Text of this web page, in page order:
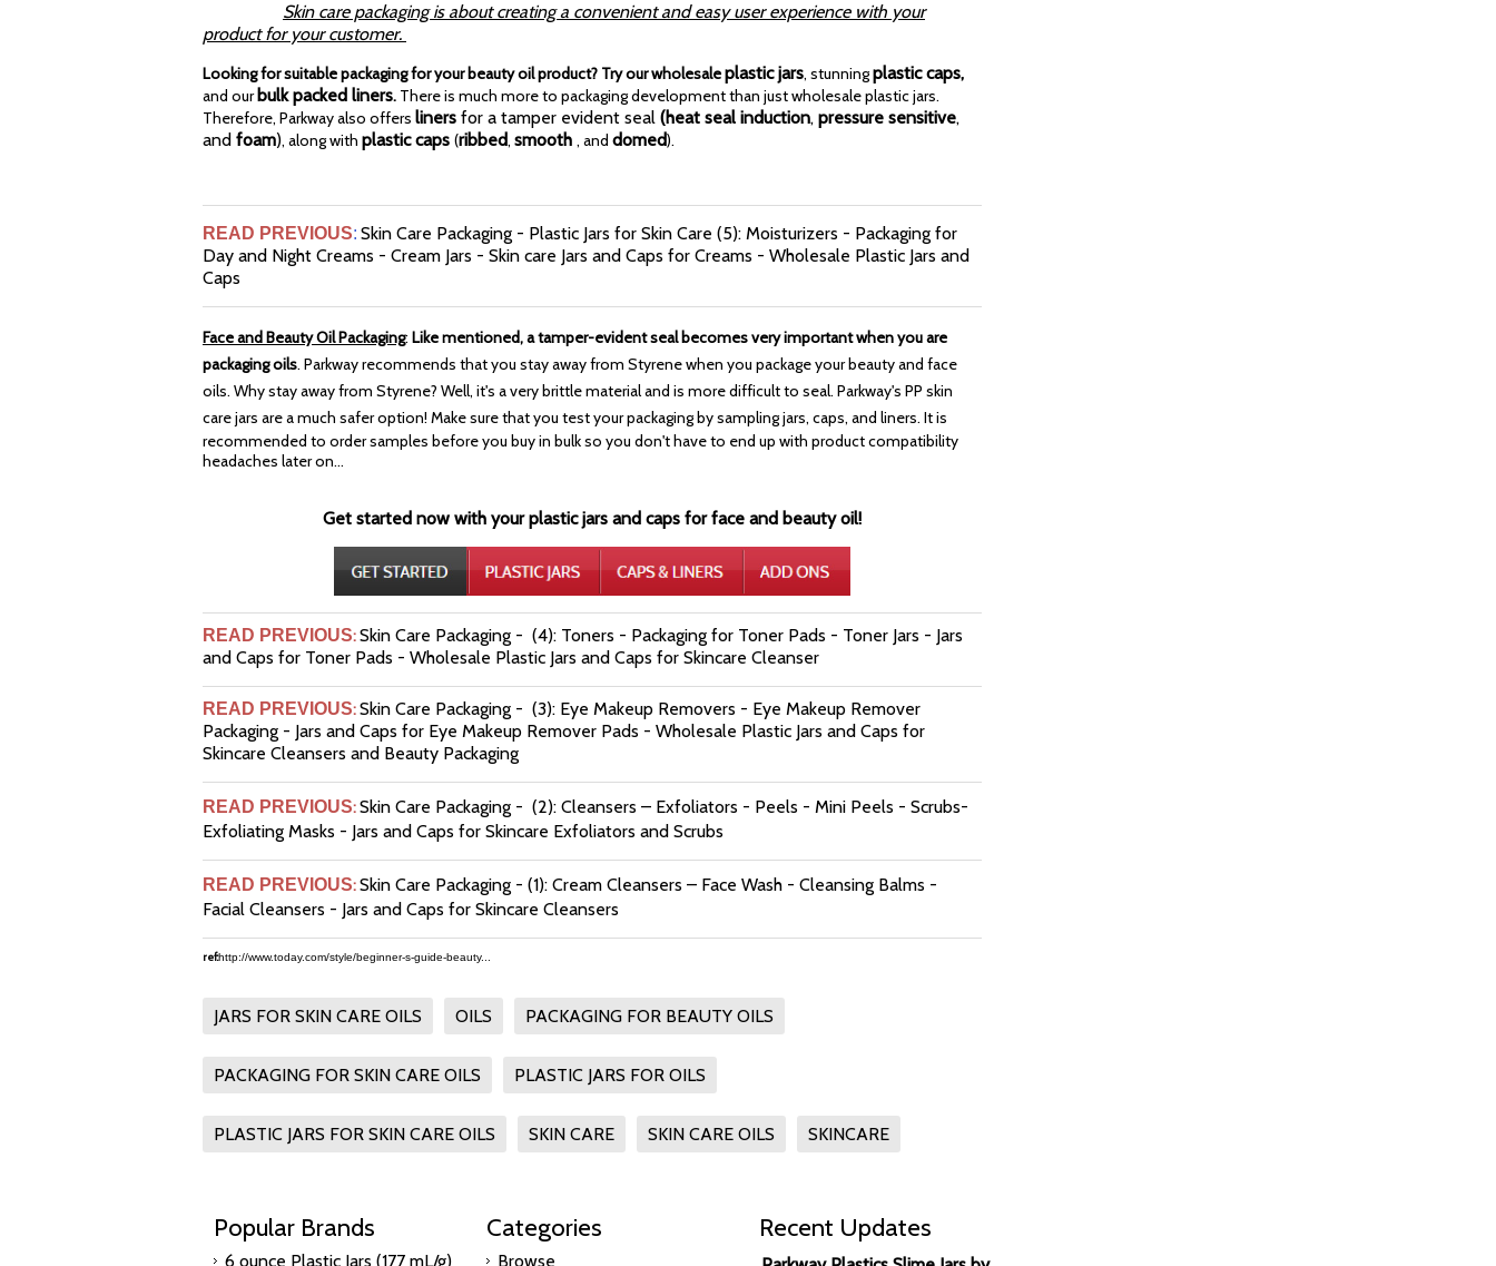
Skin care packaging is about creating a convenient and easy user experience with your
product for your customer.
Looking for suitable packaging for your beauty oil product? Try our wholesaleplastic jars, stunningplastic caps,
and our bulk packed liners. There is much more to packaging development than just wholesale plastic jars.
Therefore, Parkway also offers liners for a tamper evident seal (heat seal induction, pressure sensitive,
and foam), along with plastic caps (ribbed, smooth , and domed).
READ PREVIOUS: Skin Care Packaging - Plastic Jars for Skin Care (5): Moisturizers - Packaging for
Day and Night Creams - Cream Jars - Skin care Jars and Caps for Creams - Wholesale Plastic Jars and
Caps
Face and Beauty Oil Packaging: Like mentioned, a tamper-evident seal becomes very important when you are
packaging oils. Parkway recommends that you stay away from Styrene when you package your beauty and face
oils. Why stay away from Styrene? Well, it's a very brittle material and is more difficult to seal. Parkway's PP skin
care jars are a much safer option! Make sure that you test your packaging by sampling jars, caps, and liners. It is
recommended to order samples before you buy in bulk so you don't have to end up with product compatibility
headaches later on...
Get started now with your plastic jars and caps for face and beauty oil!
READ PREVIOUS:Skin Care Packaging - (4): Toners - Packaging for Toner Pads - Toner Jars - Jars
and Caps for Toner Pads - Wholesale Plastic Jars and Caps for Skincare Cleanser
READ PREVIOUS:Skin Care Packaging - (3): Eye Makeup Removers - Eye Makeup Remover
Packaging - Jars and Caps for Eye Makeup Remover Pads - Wholesale Plastic Jars and Caps for
Skincare Cleansers and Beauty Packaging
READ PREVIOUS:Skin Care Packaging - (2): Cleansers – Exfoliators - Peels - Mini Peels - Scrubs-
Exfoliating Masks - Jars and Caps for Skincare Exfoliators and Scrubs
READ PREVIOUS:Skin Care Packaging - (1): Cream Cleansers – Face Wash - Cleansing Balms -
Facial Cleansers - Jars and Caps for Skincare Cleansers
ref:http://www.today.com/style/beginner-s-guide-beauty...
JARS FOR SKIN CARE OILS OILS PACKAGING FOR BEAUTY OILS
PACKAGING FOR SKIN CARE OILS PLASTIC JARS FOR OILS
PLASTIC JARS FOR SKIN CARE OILS SKIN CARE SKIN CARE OILS SKINCARE
Popular Brands
6 ounce Plastic Jars (177 mL/g)
Categories
Browse
Recent Updates